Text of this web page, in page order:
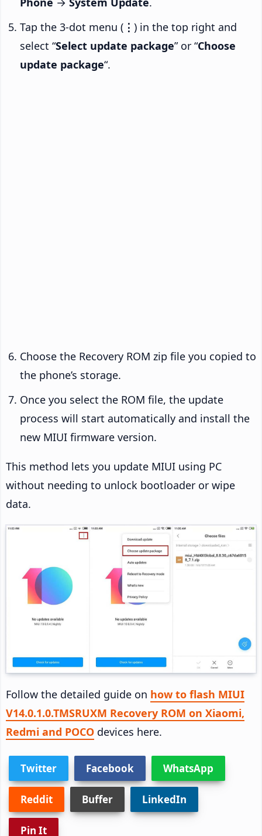
Tap the 3-dot menu ( ⋮ ) in the top right and
select “Select update package” or “Choose
update package“.
Choose the Recovery ROM zip file you copied to
the phone’s storage.
Once you select the ROM file, the update
process will start automatically and install the
new MIUI firmware version.
This method lets you update MIUI using PC
without needing to unlock bootloader or wipe
data.
Follow the detailed guide on how to flash MIUI
V14.0.1.0.TMSRUXM Recovery ROM on Xiaomi,
Redmi and POCO devices here.
Twitter Facebook WhatsApp
Reddit Buffer LinkedIn
Pin It